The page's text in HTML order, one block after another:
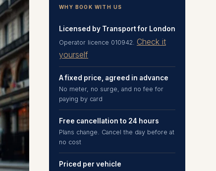
WHY BOOK WITH US
Licensed by Transport for London
Operator licence 010942. Check it
yourself
A fixed price, agreed in advance
No meter, no surge, and no fee for
paying by card
Free cancellation to 24 hours
Plans change. Cancel the day before at
no cost
Priced per vehicle